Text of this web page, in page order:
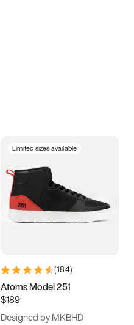
Limited sizes available
(184)
Atoms Model 251
$189
Designed by MKBHD